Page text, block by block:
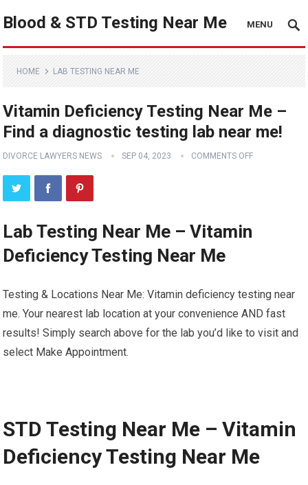
Blood & STD Testing Near Me MENU
HOME LAB TESTING NEAR ME
Vitamin Deficiency Testing Near Me –
Find a diagnostic testing lab near me!
DIVORCE LAWYERS NEWS SEP 04, 2023 COMMENTS OFF
Lab Testing Near Me – Vitamin
Deficiency Testing Near Me
Testing & Locations Near Me: Vitamin deficiency testing near
me. Your nearest lab location at your convenience AND fast
results! Simply search above for the lab you’d like to visit and
select Make Appointment.
STD Testing Near Me – Vitamin
Deficiency Testing Near Me